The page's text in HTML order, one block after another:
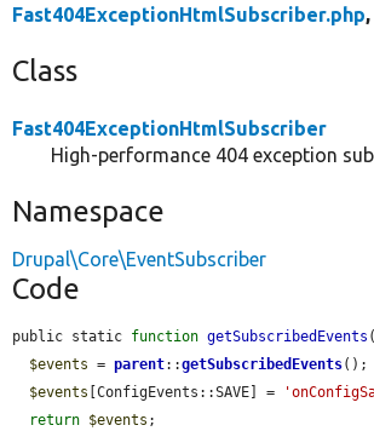
Fast404ExceptionHtmlSubscriber.php
Class
Fast404ExceptionHtmlSubscriber
High-performance 404 exception
Namespace
Drupal\Core\EventSubscriber
Code
public static function getSubscribedEvents
$events = parent::getSubscribedEvents();
$events [ConfigEvents::SAVE] =
return $events ;